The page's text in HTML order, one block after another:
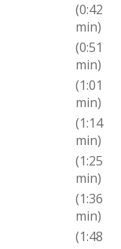
(0:42
min)
(0:51
min)
(1:01
min)
(1:14
min)
(1:25
min)
(1:36
min)
(1:48